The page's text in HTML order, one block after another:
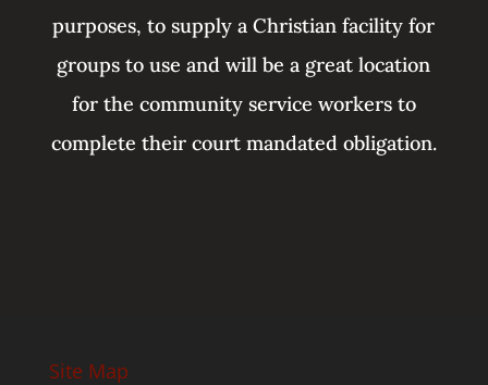
purposes, to supply a Christian facility for
groups to use and will be a great location
for the community service workers to
complete their court mandated obligation.
Site Map